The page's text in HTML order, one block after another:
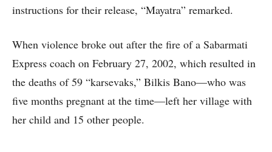
instructions for their release, “Mayatra” remarked.
When violence broke out after the fire of a Sabarmati
Express coach on February 27, 2002, which resulted in
the deaths of 59 “karsevaks,” Bilkis Bano—who was
five months pregnant at the time—left her village with
her child and 15 other people.